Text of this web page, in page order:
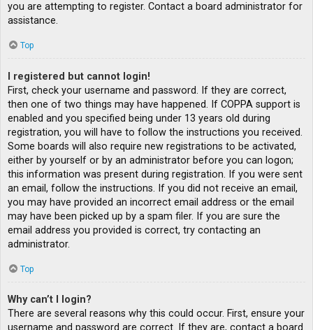
you are attempting to register. Contact a board administrator for
assistance.
Top
I registered but cannot login!
First, check your username and password. If they are correct,
then one of two things may have happened. If COPPA support is
enabled and you specified being under 13 years old during
registration, you will have to follow the instructions you received.
Some boards will also require new registrations to be activated,
either by yourself or by an administrator before you can logon;
this information was present during registration. If you were sent
an email, follow the instructions. If you did not receive an email,
you may have provided an incorrect email address or the email
may have been picked up by a spam filer. If you are sure the
email address you provided is correct, try contacting an
administrator.
Top
Why can’t I login?
There are several reasons why this could occur. First, ensure your